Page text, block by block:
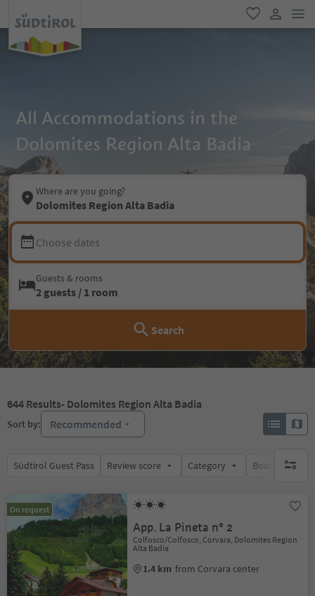
favorite
user link
All Accommodations in the
Dolomites Region Alta Badia
Where are you going?
Dolomites Region Alta Badia
Choose dates
Guests & rooms
2 guests / 1 room
Search
644 Results- Dolomites Region Alta Badia
Sort by: Recommended
Südtirol Guest Pass Review score Category Board no
On request
App. La Pineta n° 2
Colfosco/Colfosco, Corvara, Dolomites Region
Alta Badia
1.4 km from Corvara center